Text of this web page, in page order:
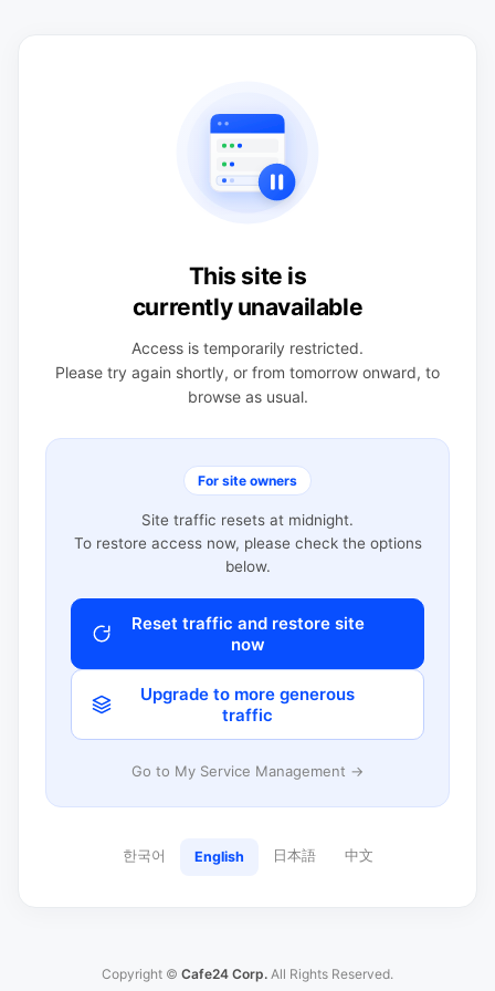
This site is
currently unavailable
Access is temporarily restricted.
Please try again shortly, or from tomorrow onward, to
browse as usual.
For site owners
Site traffic resets at midnight.
To restore access now, please check the options
below.
Reset traffic and restore site
now
Upgrade to more generous
traffic
Go to My Service Management →
한국어 English 日本語 中文
Copyright © Cafe24 Corp. All Rights Reserved.